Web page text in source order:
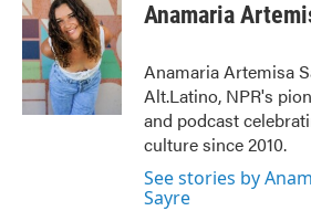
e
b
o
o
k
t
t
e
r
e
d
I
n
Anamaria
Anamaria Artemisa
Alt.Latino, NPR's
and podcast
culture since 2010.
See stories by
Sayre